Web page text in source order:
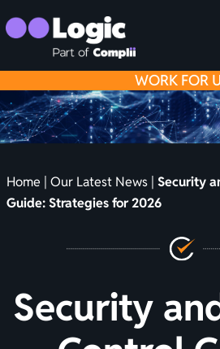
TO
WORK FOR
Home | Our Latest News | Security
Guide: Strategies for 2026
Security